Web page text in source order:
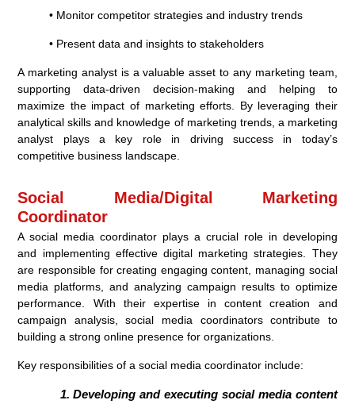
• Monitor competitor strategies and industry trends
• Present data and insights to stakeholders
A marketing analyst is a valuable asset to any marketing team,
supporting data-driven decision-making and helping to
maximize the impact of marketing efforts. By leveraging their
analytical skills and knowledge of marketing trends, a marketing
analyst plays a key role in driving success in today’s
competitive business landscape.
Social Media/Digital Marketing
Coordinator
A social media coordinator plays a crucial role in developing
and implementing effective digital marketing strategies. They
are responsible for creating engaging content, managing social
media platforms, and analyzing campaign results to optimize
performance. With their expertise in content creation and
campaign analysis, social media coordinators contribute to
building a strong online presence for organizations.
Key responsibilities of a social media coordinator include:
Developing and executing social media content